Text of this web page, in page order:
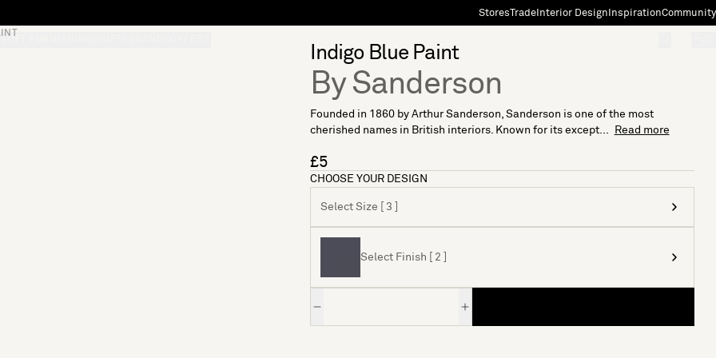
StoresTradeInterior Design InspirationCommunity
Indigo Blue Paint
By Sanderson
Founded in 1860 by Arthur Sanderson, Sanderson is one of the most
cherished names in British interiors. Known for its except...
Read more
£5
CHOOSE YOUR DESIGN
Select Size [ 3 ]
Select Finish [ 2 ]